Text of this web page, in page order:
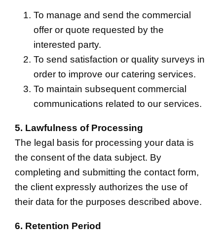
To manage and send the commercial
offer or quote requested by the
interested party.
To send satisfaction or quality surveys in
order to improve our catering services.
To maintain subsequent commercial
communications related to our services.
5. Lawfulness of Processing
The legal basis for processing your data is
the consent of the data subject. By
completing and submitting the contact form,
the client expressly authorizes the use of
their data for the purposes described above.
6. Retention Period